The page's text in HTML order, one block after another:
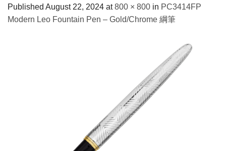
Published August 22, 2024 at800 × 800 in PC3414FP
Modern Leo Fountain Pen – Gold/Chrome 綱筆